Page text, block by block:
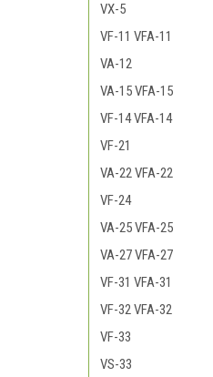
VX-5
VF-11 VFA-11
VA-12
VA-15 VFA-15
VF-14 VFA-14
VF-21
VA-22 VFA-22
VF-24
VA-25 VFA-25
VA-27 VFA-27
VF-31 VFA-31
VF-32 VFA-32
VF-33
VS-33